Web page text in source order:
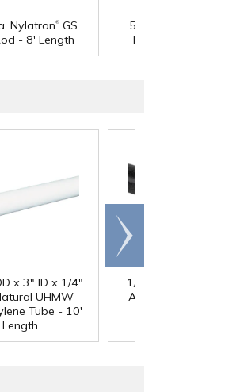
Nylatron® GS
- 8' Length
5/8" Dia. Nylatron
MDS Rod - 4'
x 3" ID x 1/4"
UHMW
Tube - 10'
Length
1/4" Black Acetron
Acetal Rod - 8'
Scroll
right